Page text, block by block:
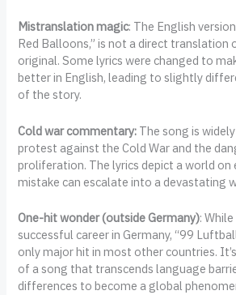
Mistranslation magic: The English
Red Balloons,” is not a direct translation
original. Some lyrics were changed to
better in English, leading to slightly
of the story.
Cold war commentary: The song is
protest against the Cold War and the
proliferation. The lyrics depict a world on
mistake can escalate into a devastating
One-hit wonder (outside Germany):
successful career in Germany, “99
only major hit in most other countries.
of a song that transcends language
differences to become a global